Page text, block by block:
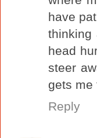
have
thinking
head
steer
gets me
Reply